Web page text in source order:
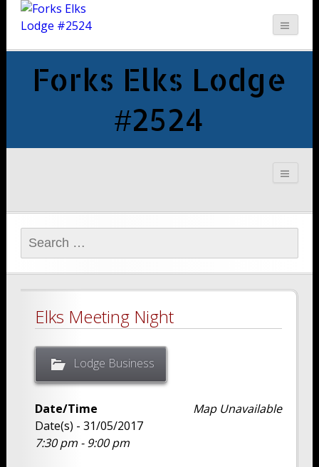
Forks Elks Lodge
#2524
Search
for:
Elks Meeting Night
Lodge Business
Map Unavailable
Date/Time
Date(s) - 31/05/2017
7:30 pm - 9:00 pm